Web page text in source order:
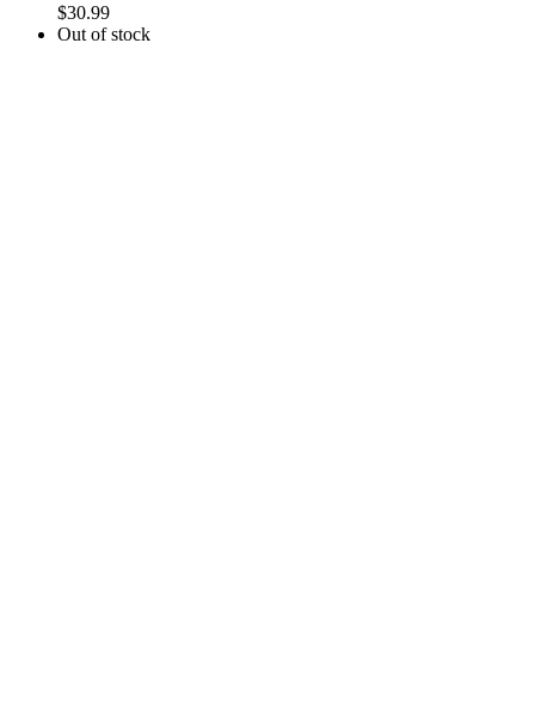
$30.99
Out of stock